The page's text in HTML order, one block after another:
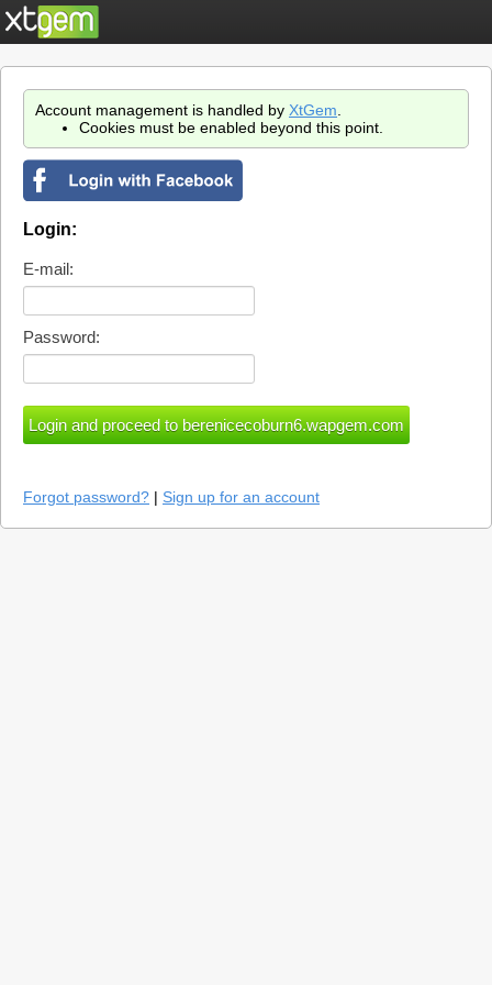
Account management is handled by XtGem
Cookies must be enabled beyond this point.
Login:
E-mail:
Password:
Forgot password? | Sign up for an account